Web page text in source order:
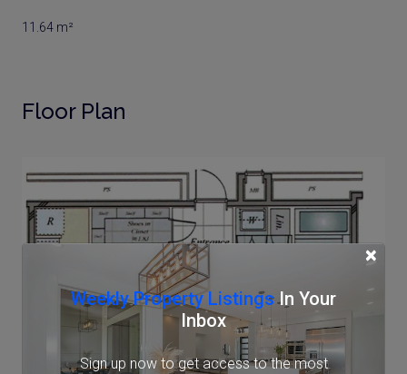
×
Weekly Property ListingsIn Your
Inbox
Sign up now to get access to the most
11.64 m²
Floor Plan